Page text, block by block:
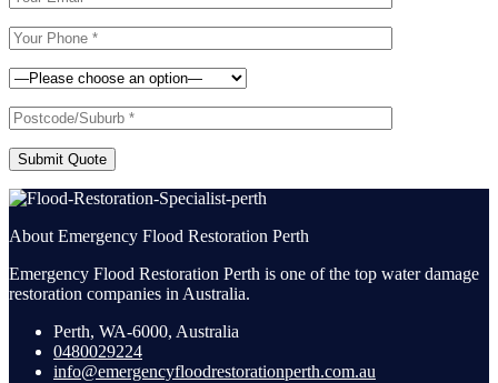
Submit Quote
About Emergency Flood Restoration Perth
Emergency Flood Restoration Perth is one of the top water damage
restoration companies in Australia.
Perth, WA-6000, Australia
0480029224
info@emergencyfloodrestorationperth.com.au